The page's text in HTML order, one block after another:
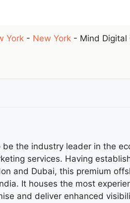
York - New York - Mind Digital
be the industry leader in the
services. Having
and Dubai, this premium
It houses the most
and deliver enhanced